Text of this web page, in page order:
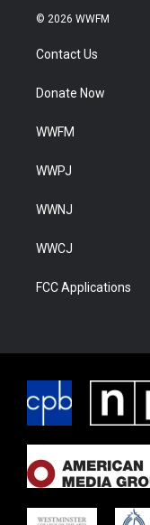
© 2026 WWFM
Contact Us
Donate Now
WWFM
WWPJ
WWNJ
WWCJ
FCC Applications